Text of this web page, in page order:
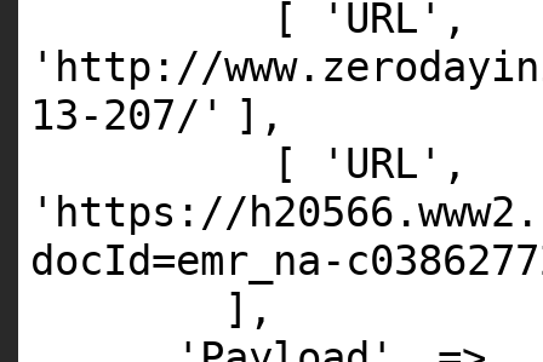
[
'URL' ,
'http://
13-207/' ],
[
'URL' ,
'https://
docId=emr_na-
],